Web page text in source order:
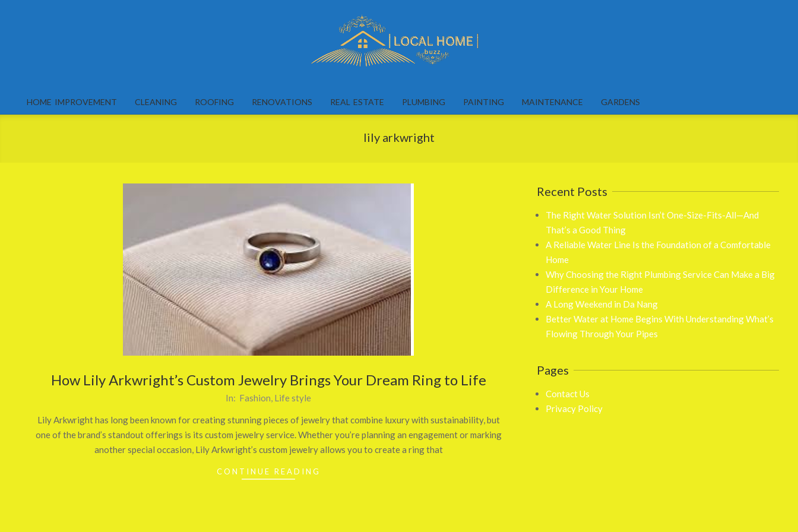
Home
Primary
HOME IMPROVEMENT CLEANING ROOFING RENOVATIONS REAL ESTATE PLUMBING PAINTING MAINTENANCE GARDENS
lily arkwright
How Lily Arkwright’s Custom Jewelry Brings Your Dream Ring to Life
02
In: Fashion, Life style
Lily Arkwright has long been known for creating stunning pieces of jewelry that combine luxury with sustainability, but
one of the brand’s standout offerings is its custom jewelry service. Whether you’re planning an engagement or marking
another special occasion, Lily Arkwright’s custom jewelry allows you to create a ring that
CONTINUE READING
Recent Posts
The Right Water Solution Isn’t One-Size-Fits-All—And
That’s a Good Thing
A Reliable Water Line Is the Foundation of a Comfortable
Home
Why Choosing the Right Plumbing Service Can Make a Big
Difference in Your Home
A Long Weekend in Da Nang
Better Water at Home Begins With Understanding What’s
Flowing Through Your Pipes
Pages
Contact Us
Privacy Policy